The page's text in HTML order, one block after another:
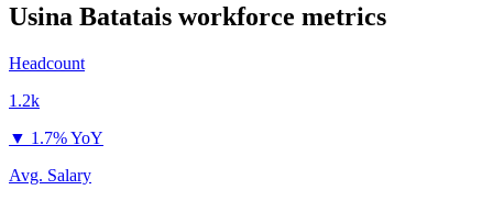
Usina Batatais workforce metrics
Headcount
1.2k
▼ 1.7% YoY
Avg. Salary